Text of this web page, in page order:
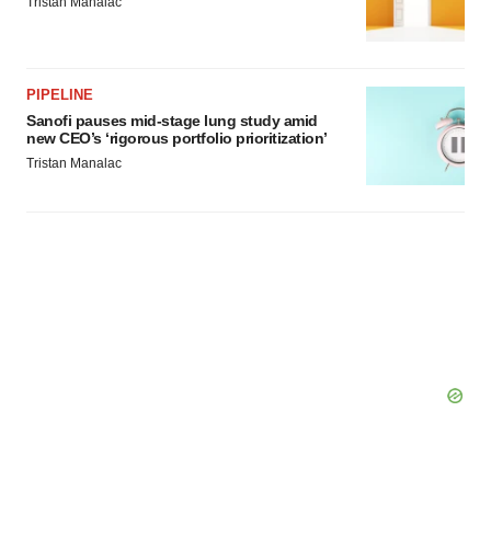
PIPELINE
Sanofi pauses mid-stage lung study amid
new CEO’s ‘rigorous portfolio prioritization’
Tristan Manalac